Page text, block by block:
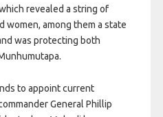
revealed a string of
women, among them a state
was protecting both
to appoint current
General Phillip